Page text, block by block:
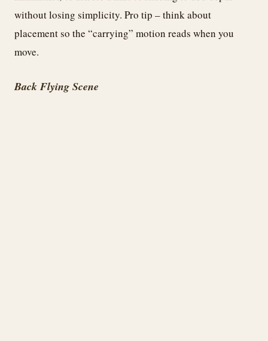
without losing simplicity. Pro tip – think about
placement so the “carrying” motion reads when you
move.
Back Flying Scene